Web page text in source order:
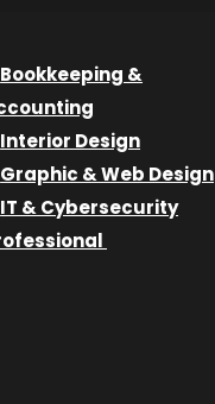
Bookkeeping &
Interior Design
Graphic & Web Design
IT & Cybersecurity
and fund the final
on that alone.
national Hard Rock